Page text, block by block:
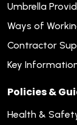
Umbrella
Ways of
Contractor
Key
Policies &
Health &